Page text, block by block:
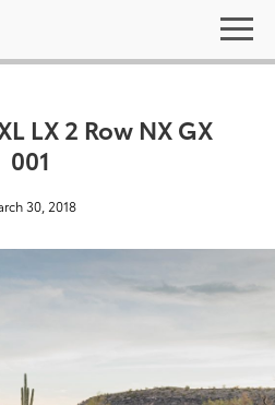
LX 2 Row NX GX
001
30, 2018